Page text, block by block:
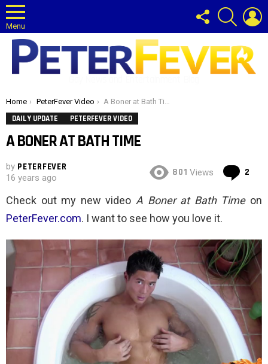
Menu
FOLLOW
US
SEARCH
You are here:
Home PeterFever Video A Boner at Bath Time
DAILY UPDATE PETERFEVER VIDEO
A BONER AT BATH TIME
by PETERFEVER
16 years ago
801 Views 2
Check out my new video A Boner at Bath Timeon
PeterFever.com. I want to see how you love it.